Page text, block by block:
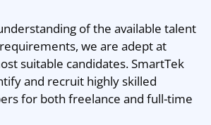
of the available talent
we are adept at
suitable candidates. SmartTek
and recruit highly skilled
for both freelance and full-time